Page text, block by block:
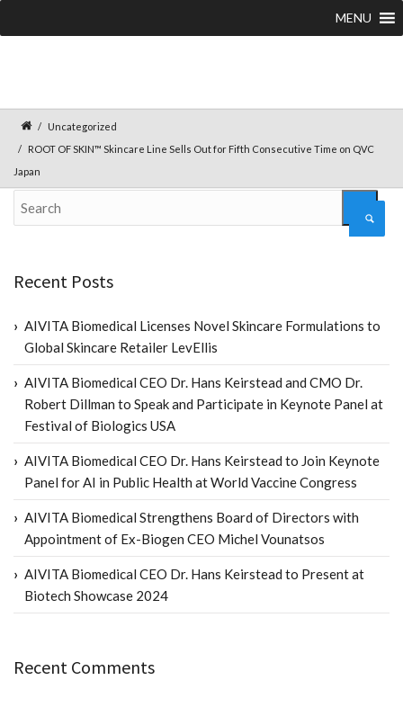
MENU
Uncategorized
ROOT OF SKIN™ Skincare Line Sells Out for Fifth Consecutive Time on QVC
Japan
Recent Posts
AIVITA Biomedical Licenses Novel Skincare Formulations to
Global Skincare Retailer LevEllis
AIVITA Biomedical CEO Dr. Hans Keirstead and CMO Dr.
Robert Dillman to Speak and Participate in Keynote Panel at
Festival of Biologics USA
AIVITA Biomedical CEO Dr. Hans Keirstead to Join Keynote
Panel for AI in Public Health at World Vaccine Congress
AIVITA Biomedical Strengthens Board of Directors with
Appointment of Ex-Biogen CEO Michel Vounatsos
AIVITA Biomedical CEO Dr. Hans Keirstead to Present at
Biotech Showcase 2024
Recent Comments